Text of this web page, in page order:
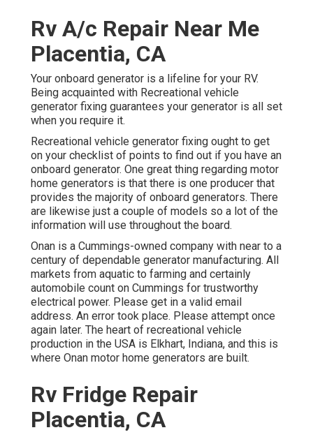
Rv A/c Repair Near Me
Placentia, CA
Your onboard generator is a lifeline for your RV.
Being acquainted with Recreational vehicle
generator fixing guarantees your generator is all set
when you require it.
Recreational vehicle generator fixing ought to get
on your checklist of points to find out if you have an
onboard generator. One great thing regarding motor
home generators is that there is one producer that
provides the majority of onboard generators. There
are likewise just a couple of models so a lot of the
information will use throughout the board.
Onan is a Cummings-owned company with near to a
century of dependable generator manufacturing. All
markets from aquatic to farming and certainly
automobile count on Cummings for trustworthy
electrical power. Please get in a valid email
address. An error took place. Please attempt once
again later. The heart of recreational vehicle
production in the USA is Elkhart, Indiana, and this is
where Onan motor home generators are built.
Rv Fridge Repair
Placentia, CA